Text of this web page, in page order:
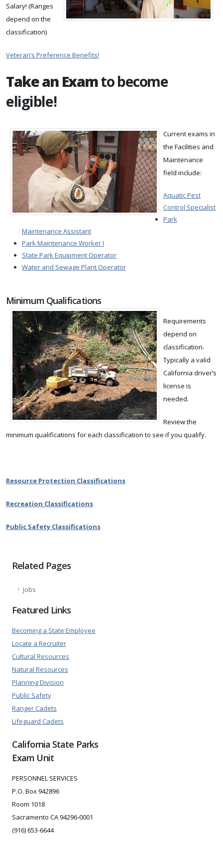
Salary! (Ranges
depend on the
classification)
Veteran’s Preference Benefits!
Take an Examto become
eligible!
Current exams in
the Facilities and
Maintenance
field include:
Aquatic Pest
Control Specialist
Park
Maintenance Assistant
Park Maintenance Worker I
State Park Equipment Operator
Water and Sewage Plant Operator
Minimum Qualifications
Requirements
depend on
classification.
Typically a valid
California driver’s
license is
needed.
Review the
minimum qualifications for each classification to see if you qualify.
Resource Protection Classifications
Recreation Classifications
Public Safety Classifications
Related Pages
Jobs
Featured Links
Becoming a State Employee
Locate a Recruiter
Cultural Resources
Natural Resources
Planning Division
Public Safety
Ranger Cadets
Lifeguard Cadets
California State Parks
Exam Unit
PERSONNEL SERVICES
P.O. Box 942896
Room 1018
Sacramento CA 94296-0001
(916) 653-6644